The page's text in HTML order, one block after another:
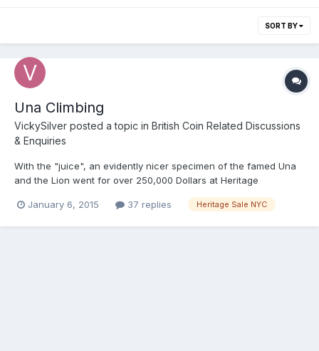
SORT BY
Una Climbing
VickySilver posted a topic in British Coin Related Discussions
& Enquiries
With the "juice", an evidently nicer specimen of the famed Una
and the Lion went for over 250,000 Dollars at Heritage
relatively languished with multiple Lots unsold. The 1851 florin,
January 6, 2015 37 replies Heritage Sale NYC